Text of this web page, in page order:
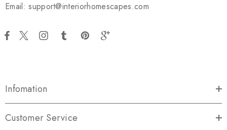
Email: support@interiorhomescapes.com
Infomation
Customer Service